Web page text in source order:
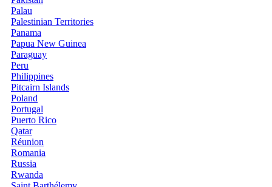
Palau
Palestinian Territories
Panama
Papua New Guinea
Paraguay
Peru
Philippines
Pitcairn Islands
Poland
Portugal
Puerto Rico
Qatar
Réunion
Romania
Russia
Rwanda